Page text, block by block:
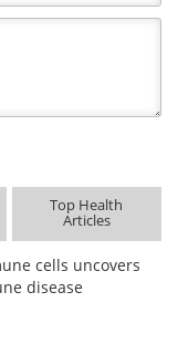
Top Health
Articles
cells uncovers
disease